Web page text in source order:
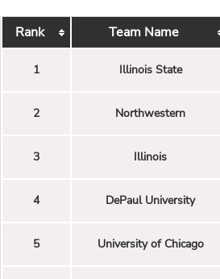
Rank Team Name
1 Illinois State
2 Northwestern
3 Illinois
4 DePaul University
5 University of Chicago